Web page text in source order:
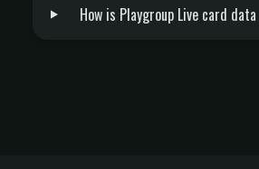
How is Playgroup Live card